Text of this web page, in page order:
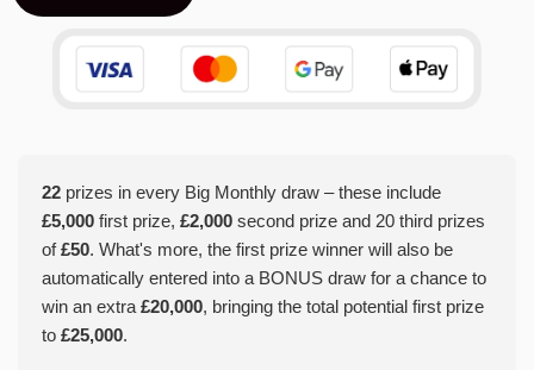
22 prizes in every Big Monthly draw – these include
£5,000 first prize, £2,000 second prize and 20 third prizes
of£50. What's more, the first prize winner will also be
automatically entered into a BONUS draw for a chance to
win an extra £20,000, bringing the total potential first prize
to £25,000.